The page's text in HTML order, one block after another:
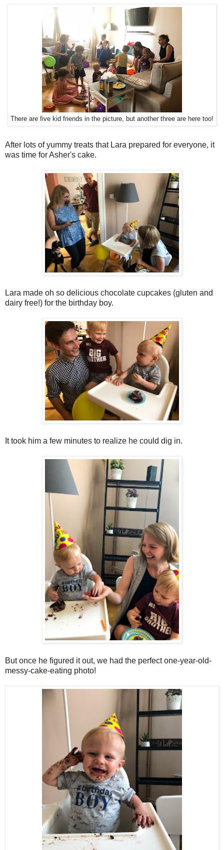
There are five kid friends in the picture, but another three are here too!
After lots of yummy treats that Lara prepared for everyone, it
was time for Asher's cake.
Lara made oh so delicious chocolate cupcakes (gluten and
dairy free!) for the birthday boy.
It took him a few minutes to realize he could dig in.
But once he figured it out, we had the perfect one-year-old-
messy-cake-eating photo!